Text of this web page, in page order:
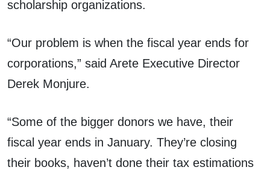
scholarship organizations.
“Our problem is when the fiscal year ends for
corporations,” said Arete Executive Director
Derek Monjure.
“Some of the bigger donors we have, their
fiscal year ends in January. They’re closing
their books, haven’t done their tax estimations